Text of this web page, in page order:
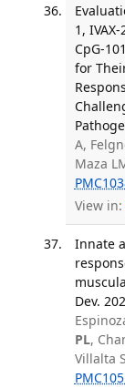
1,
CpG-
for
A,
Maza
View in:
Innate
Dev.
PL,
Villalta